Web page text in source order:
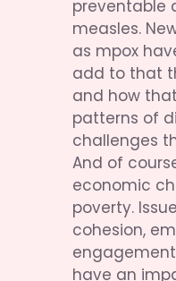
preventable
measles.
as mpox
add to that
and how
patterns of
challenges
And of
economic
poverty.
cohesion,
have an